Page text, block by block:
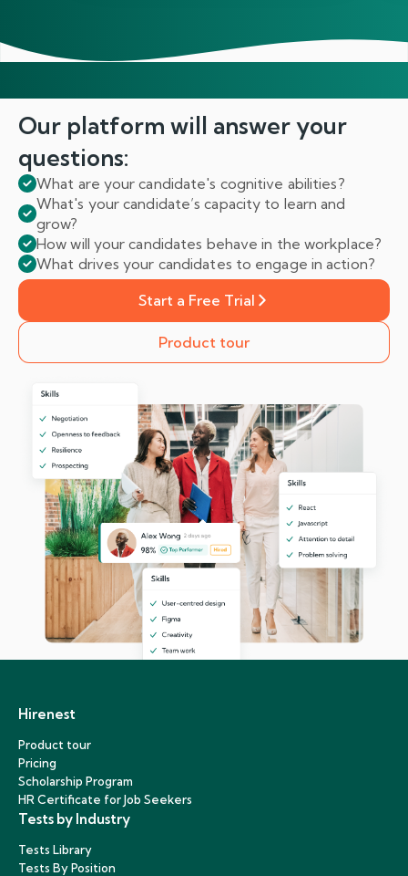
Our platform will answeryour
questions:
What are your candidate's cognitive abilities?
What's your candidate’s capacity to learn and
grow?
How will your candidates behave in the workplace?
What drives your candidates to engage in action?
Start a Free Trial
Product tour
Hirenest
Product tour
Pricing
Scholarship Program
HR Certificate for Job Seekers
Tests by Industry
Tests Library
Tests By Position